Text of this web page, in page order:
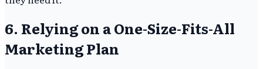
6. Relying on a One-Size-Fits-All
Marketing Plan